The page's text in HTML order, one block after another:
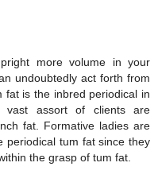
more volume in your
undoubtedly act forth from
fat is the inbred periodical in
vast assort of clients are
fat. Formative ladies are
periodical tum fat since they
the grasp of tum fat.